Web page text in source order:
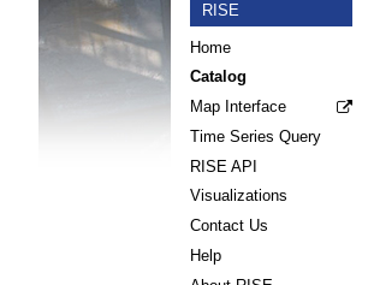
RISE
Home
Catalog
Map Interface
Time Series Query
RISE API
Visualizations
Contact Us
Help